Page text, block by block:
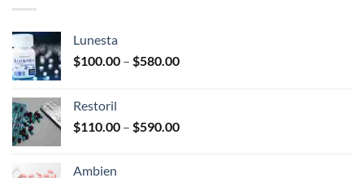
options
chosen
on
product
page
Lunesta
$100.00 – $580.00Price
$580.00
Restoril
$110.00 – $590.00Price
Ambien